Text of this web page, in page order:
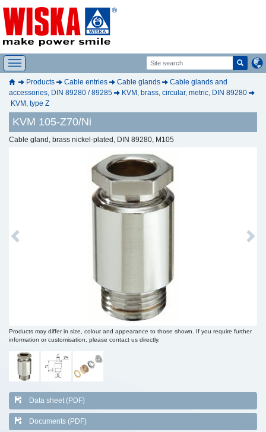
Products Cable entries Cable glands
Cable glands and
accessories, DIN 89280 / 89285
KVM, brass, circular, metric, DIN 89280
KVM, type Z
KVM 105-Z70/Ni
Cable gland, brass nickel-plated, DIN 89280, M105
Previous Next
Products may differ in size, colour and appearance to those shown. If you require further
information or customisation, please contact us directly.
Data sheet (PDF)
Documents (PDF)